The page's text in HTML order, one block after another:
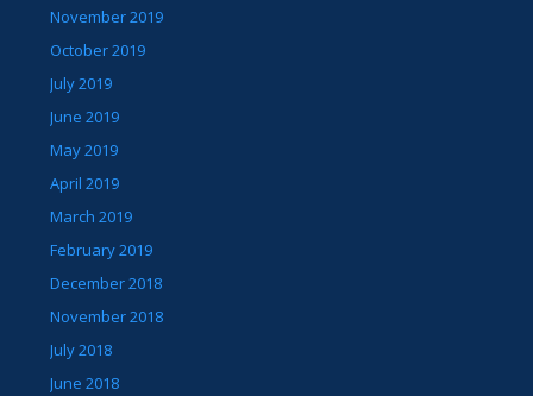
November 2019
October 2019
July 2019
June 2019
May 2019
April 2019
March 2019
February 2019
December 2018
November 2018
July 2018
June 2018